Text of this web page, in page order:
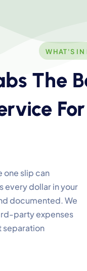
WHAT'S IN
The
one slip can
every dollar in your
documented. We
party expenses
separation
Preferences
selection is saved for 1 year.
chat, saved inputs,
how visitors use